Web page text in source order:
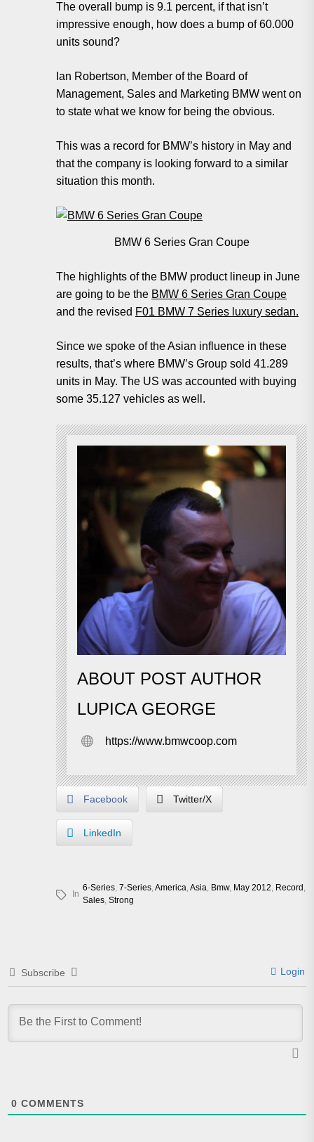
The overall bump is 9.1 percent, if that isn’t
impressive enough, how does a bump of 60.000
units sound?
Ian Robertson, Member of the Board of
Management, Sales and Marketing BMW went on
to state what we know for being the obvious.
This was a record for BMW’s history in May and
that the company is looking forward to a similar
situation this month.
BMW 6 Series Gran Coupe
The highlights of the BMW product lineup in June
are going to be the BMW 6 Series Gran Coupe
and the revised F01 BMW 7 Series luxury sedan.
Since we spoke of the Asian influence in these
results, that’s where BMW’s Group sold 41.289
units in May. The US was accounted with buying
some 35.127 vehicles as well.
ABOUT POST AUTHOR
LUPICA GEORGE
https://www.bmwcoop.com
Facebook Twitter/X
LinkedIn
In
6-Series, 7-Series,America,Asia, Bmw, May 2012, Record ,
Sales, Strong
Subscribe Login
0 COMMENTS